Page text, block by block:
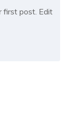
first post. Edit